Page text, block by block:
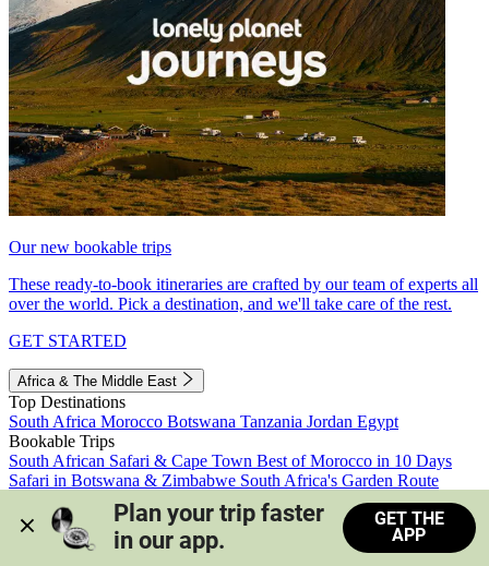
Our new bookable trips
These ready-to-book itineraries are crafted by our team of experts all
over the world. Pick a destination, and we'll take care of the rest.
GET STARTED
Africa & The Middle East
Top Destinations
South Africa Morocco Botswana Tanzania Jordan Egypt
Bookable Trips
South African Safari & Cape Town Best of Morocco in 10 Days
Safari in Botswana & Zimbabwe South Africa's Garden Route
Morocco's Medinas & Sahara
Train Safari South Africa
View all trips
Plan your trip faster
in our app.
GET THE
APP